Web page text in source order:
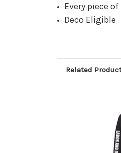
Every piece
Deco Eligible
Related